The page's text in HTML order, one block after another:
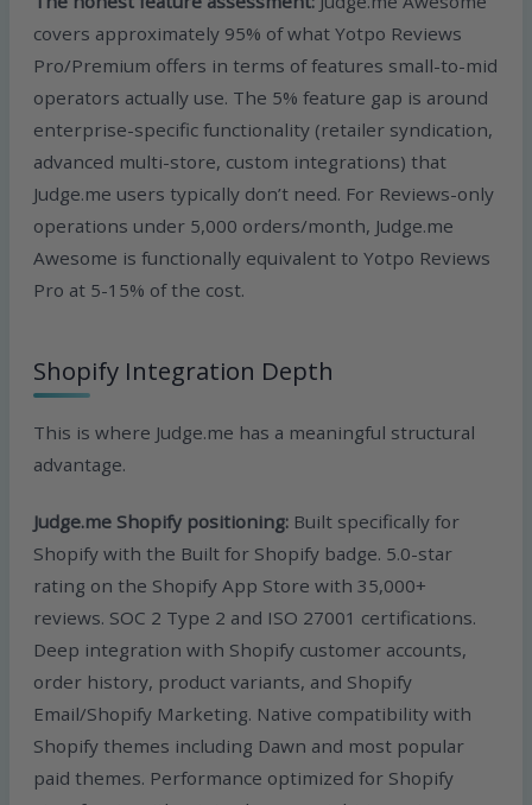
covers approximately 95% of what Yotpo Reviews
Pro/Premium offers in terms of features small-to-mid
operators actually use. The 5% feature gap is around
enterprise-specific functionality (retailer syndication,
advanced multi-store, custom integrations) that
Judge.me users typically don’t need. For Reviews-only
operations under 5,000 orders/month, Judge.me
Awesome is functionally equivalent to Yotpo Reviews
Pro at 5-15% of the cost.
Shopify Integration Depth
This is where Judge.me has a meaningful structural
advantage.
Judge.me Shopify positioning: Built specifically for
Shopify with the Built for Shopify badge. 5.0-star
rating on the Shopify App Store with 35,000+
reviews. SOC 2 Type 2 and ISO 27001 certifications.
Deep integration with Shopify customer accounts,
order history, product variants, and Shopify
Email/Shopify Marketing. Native compatibility with
Shopify themes including Dawn and most popular
paid themes. Performance optimized for Shopify